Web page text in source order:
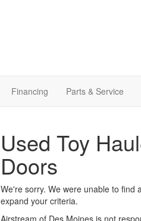
Financing Parts & Service
Used Toy
Doors
We're sorry. We were unable to find
expand your criteria.
Airstream of Des Moines is not